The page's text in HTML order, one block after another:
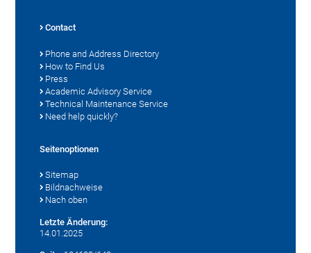
Contact
Phone and Address Directory
How to Find Us
Press
Academic Advisory Service
Technical Maintenance Service
Need help quickly?
Seitenoptionen
Sitemap
Bildnachweise
Nach oben
Letzte Änderung:
14.01.2025